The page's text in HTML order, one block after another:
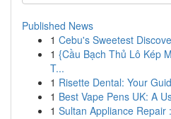
Published News
1 Cebu's Sweetest
1 {Cầu Bạch Thủ Lô Kép
T...
1 Risette Dental: Your
1 Best Vape Pens UK: A
1 Sultan Appliance Repair